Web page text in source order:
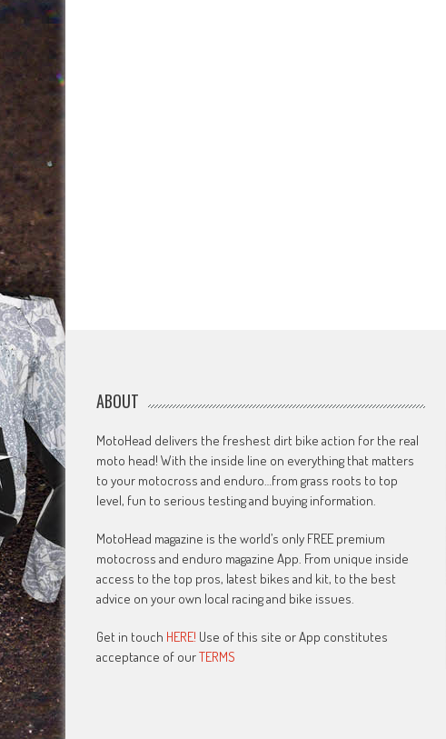
ABOUT
MotoHead delivers the freshest dirt bike action for the real
moto head! With the inside line on everything that matters
to your motocross and enduro…from grass roots to top
level, fun to serious testing and buying information.
MotoHead magazine is the world’s only FREE premium
motocross and enduro magazine App. From unique inside
access to the top pros, latest bikes and kit, to the best
advice on your own local racing and bike issues.
Get in touch HERE! Use of this site or App constitutes
acceptance of ourTERMS